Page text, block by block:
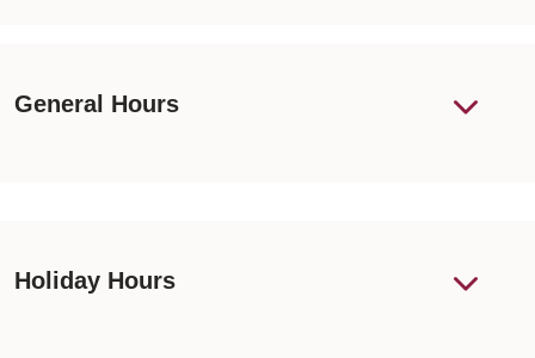
General Hours
Holiday Hours